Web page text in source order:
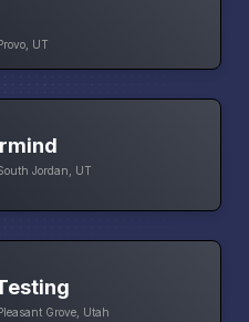
UT
Jordan, UT
Grove, Utah